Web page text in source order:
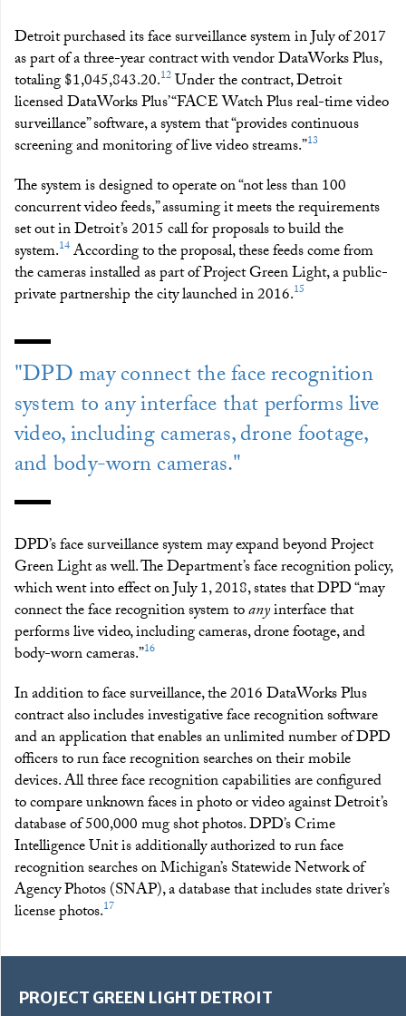
Detroit purchased its face surveillance system in July of 2017
as part of a three-year contract with vendor DataWorks Plus,
totaling $1,045,843.20.12 Under the contract, Detroit
licensed DataWorks Plus’ “FACE Watch Plus real-time video
surveillance” software, a system that “provides continuous
screening and monitoring of live video streams.”13
The system is designed to operate on “not less than 100
concurrent video feeds,” assuming it meets the requirements
set out in Detroit’s 2015 call for proposals to build the
system.14 According to the proposal, these feeds come from
the cameras installed as part of Project Green Light, a public-
private partnership the city launched in 2016.15
"DPD may connect the face recognition
system to any interface that performs live
video, including cameras, drone footage,
and body-worn cameras."
DPD’s face surveillance system may expand beyond Project
Green Light as well. The Department’s face recognition policy,
which went into effect on July 1, 2018, states that DPD “may
connect the face recognition system toanyinterface that
performs live video, including cameras, drone footage, and
body-worn cameras.”16
In addition to face surveillance, the 2016 DataWorks Plus
contract also includes investigative face recognition software
and an application that enables an unlimited number of DPD
officers to run face recognition searches on their mobile
devices. All three face recognition capabilities are configured
to compare unknown faces in photo or video against Detroit’s
database of 500,000 mug shot photos. DPD’s Crime
Intelligence Unit is additionally authorized to run face
recognition searches on Michigan’s Statewide Network of
Agency Photos (SNAP), a database that includes state driver’s
license photos.17
PROJECT GREEN LIGHT DETROIT